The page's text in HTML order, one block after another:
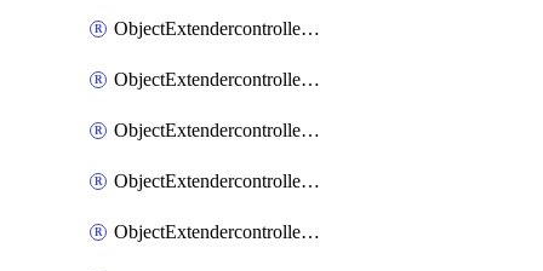
ObjectExtendercontrollerExtenderprofileCellularSmsnotificationReceiver
ObjectExtendercontrollerExtenderprofileCellularSmsnotificationReceiverMove
ObjectExtendercontrollerExtenderprofileLanextension
ObjectExtendercontrollerExtenderprofileLanextensionBackhaul
ObjectExtendercontrollerExtenderprofileLanextensionBackhaulMove